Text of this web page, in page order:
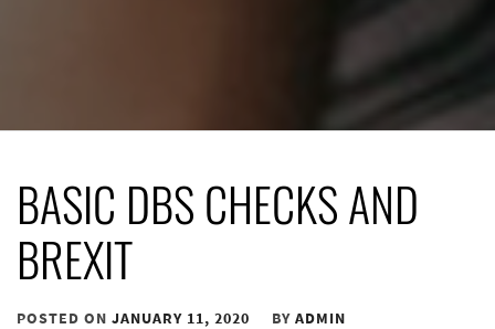
BASIC DBS CHECKS AND
BREXIT
POSTED ON JANUARY 11, 2020 BY ADMIN